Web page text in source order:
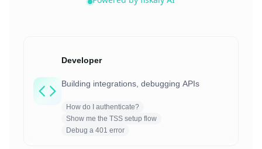
Developer
Building integrations, debugging APIs
How do I authenticate?
Show me the TSS setup flow
Debug a 401 error